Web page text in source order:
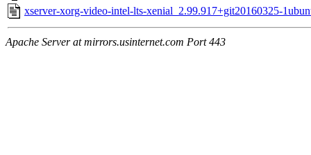
xserver-xorg-video-intel-lts-xenial_2.99.917+git20160325-
Apache Server at mirrors.usinternet.com Port 443